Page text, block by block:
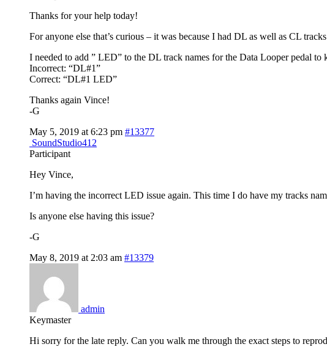
Thanks for your help today!
For anyone else that’s curious – it was because I had DL as well as CL
I needed to add ” LED” to the DL track names for the Data Looper pedal to
Incorrect: “DL#1”
Correct: “DL#1 LED”
Thanks again Vince!
-G
May 5, 2019 at 6:23 pm #13377
SoundStudio412
Participant
Hey Vince,
I’m having the incorrect LED issue again. This time I do have my tracks
Is anyone else having this issue?
-G
May 8, 2019 at 2:03 am #13379
admin
Keymaster
Hi sorry for the late reply. Can you walk me through the exact steps to